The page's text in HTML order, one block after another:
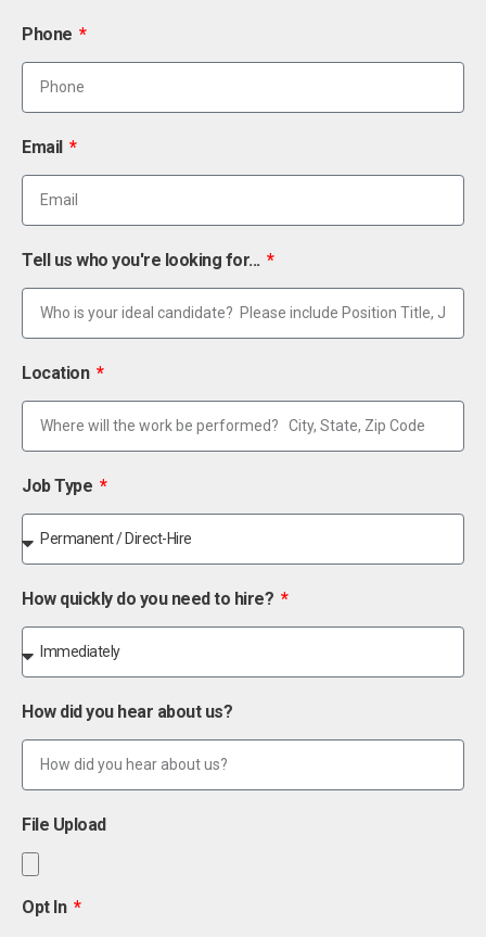
Phone
Email
Tell us who you're looking for...
Location
Job Type
How quickly do you need to hire?
How did you hear about us?
File Upload
Opt In